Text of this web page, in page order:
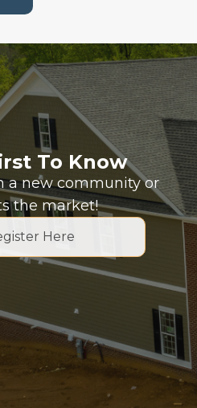
To Know
a new community or
the market!
Here